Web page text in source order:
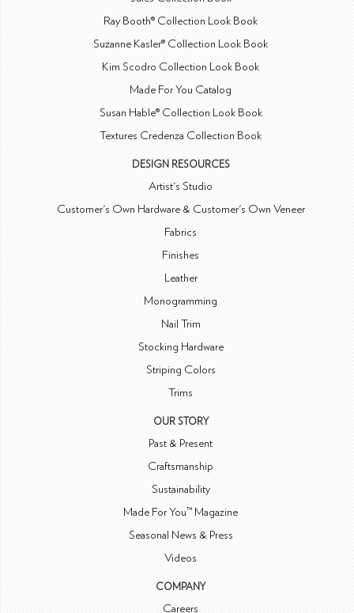
Ray Booth® Collection Look Book
Suzanne Kasler® Collection Look Book
Kim Scodro Collection Look Book
Made For You Catalog
Susan Hable® Collection Look Book
Textures Credenza Collection Book
DESIGN RESOURCES
Artist's Studio
Customer's Own Hardware & Customer's Own Veneer
Fabrics
Finishes
Leather
Monogramming
Nail Trim
Stocking Hardware
Striping Colors
Trims
OUR STORY
Past & Present
Craftsmanship
Sustainability
Made For You™ Magazine
Seasonal News & Press
Videos
COMPANY
Careers